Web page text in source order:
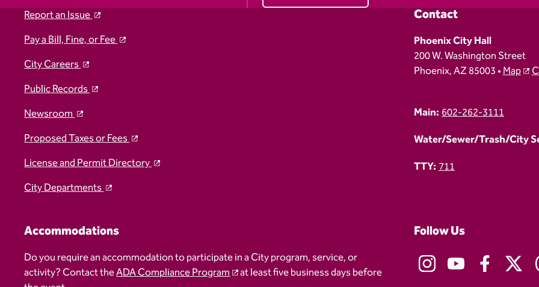
Report an Issue
Pay a Bill, Fine, or Fee
City Careers
Public Records
Newsroom
Proposed Taxes or Fees
License and Permit Directory
City Departments
Contact
Phoenix City Hall
200 W. Washington Street
Phoenix, AZ 85003 •Map
Main:602-262-3111
Water/Sewer/Trash/City
TTY:711
Accommodations
Do you require an accommodation to participate in a City program, service, or
activity? Contact theADA Compliance Program
at least five business days before
Follow Us